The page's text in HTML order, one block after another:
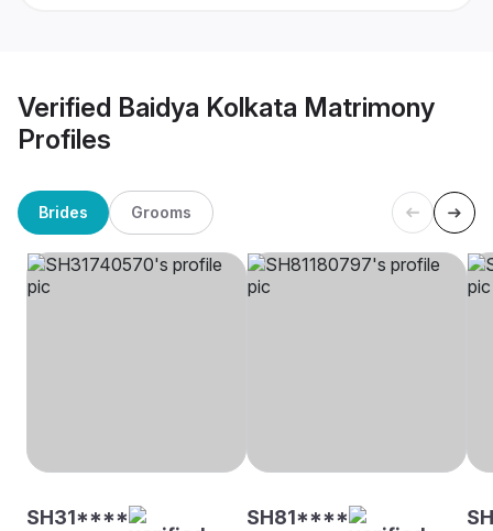
Verified Baidya Kolkata Matrimony
Profiles
Brides Grooms
SH31**** SH81****